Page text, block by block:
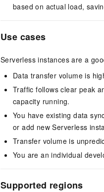
based on actual load,
Use cases
Serverless instances are a
Data transfer volume is
Traffic follows clear peak
capacity running.
You have existing data
or add new Serverless
Transfer volume is
You are an individual
Supported regions